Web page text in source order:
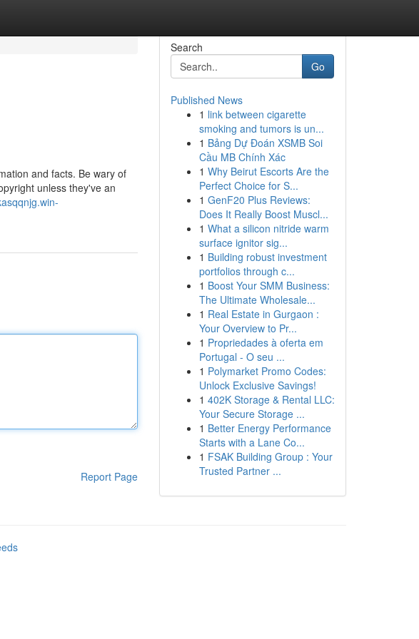
and facts. Be wary of
unless they've an
Report Page
Search
Go
Published News
1 link between cigarette
smoking and tumors is un...
1 Bảng Dự Đoán XSMB Soi
Cầu MB Chính Xác
1 Why Beirut Escorts Are the
Perfect Choice for S...
1 GenF20 Plus Reviews:
Does It Really Boost Muscl...
1 What a silicon nitride warm
surface ignitor sig...
1 Building robust investment
portfolios through c...
1 Boost Your SMM Business:
The Ultimate Wholesale...
1 Real Estate in Gurgaon :
Your Overview to Pr...
1 Propriedades à oferta em
Portugal - O seu ...
1 Polymarket Promo Codes:
Unlock Exclusive Savings!
1 402K Storage & Rental LLC:
Your Secure Storage ...
1 Better Energy Performance
Starts with a Lane Co...
1 FSAK Building Group : Your
Trusted Partner ...